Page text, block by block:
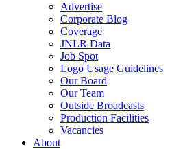
Advertise
Corporate Blog
Coverage
JNLR Data
Job Spot
Logo Usage Guidelines
Our Board
Our Team
Outside Broadcasts
Production Facilities
Vacancies
About